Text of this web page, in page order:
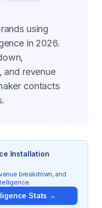
using
in 2026.
and revenue
contacts
Installation
breakdown, and
.
Stats →